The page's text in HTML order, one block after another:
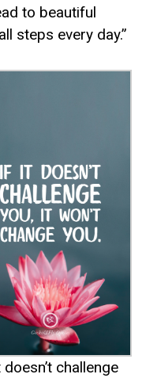
to beautiful
steps every day.”
doesn’t challenge